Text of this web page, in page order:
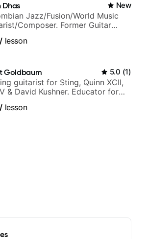
Dhas New
Jazz/Fusion/World Music
Composer. Former Guitar
/ lesson
Goldbaum 5.0 (1)
guitarist for Sting, Quinn XCII,
& David Kushner. Educator for
lesson